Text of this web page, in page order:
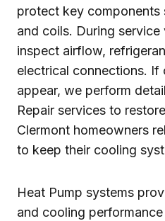
protect key components
and coils. During
inspect airflow,
electrical connections. If
appear, we perform
Repair services to
Clermont homeowners
to keep their cooling
Heat Pump systems
and cooling